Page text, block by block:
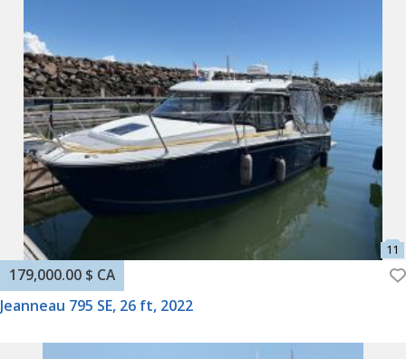
179,000.00 $ CA
Jeanneau 795 SE, 26 ft, 2022